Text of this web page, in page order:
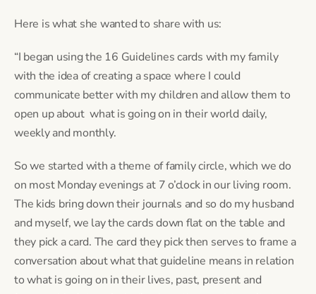
Here is what she wanted to share with us:
“I began using the 16 Guidelines cards with my family
with the idea of creating a space where I could
communicate better with my children and allow them to
open up about what is going on in their world daily,
weekly and monthly.
So we started with a theme of family circle, which we do
on most Monday evenings at 7 o’clock in our living room.
The kids bring down their journals and so do my husband
and myself, we lay the cards down flat on the table and
they pick a card. The card they pick then serves to frame a
conversation about what that guideline means in relation
to what is going on in their lives, past, present and